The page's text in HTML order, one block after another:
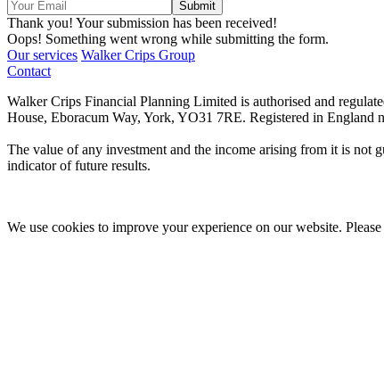
Thank you! Your submission has been received!
Oops! Something went wrong while submitting the form.
Our services Walker Crips Group
Contact
Walker Crips Financial Planning Limited is authorised and
House, Eboracum Way, York, YO31 7RE. Registered in
The value of any investment and the income arising from it is not
indicator of future results.
We use cookies to improve your experience on our website.